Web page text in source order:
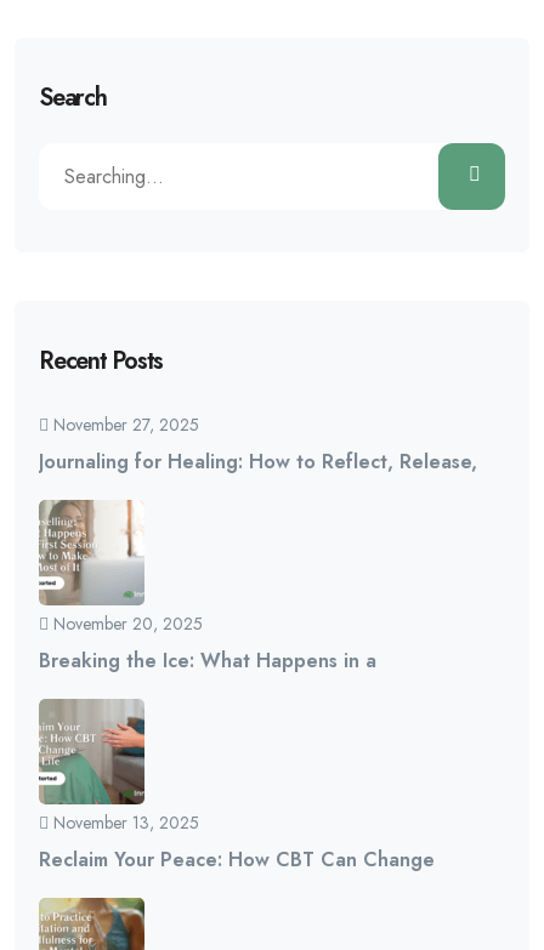
Search
Recent Posts
November 27, 2025
Journaling for Healing: How to Reflect, Release,
November 20, 2025
Breaking the Ice: What Happens in a
November 13, 2025
Reclaim Your Peace: How CBT Can Change